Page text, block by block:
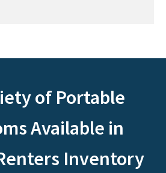
of Portable
Available in
Inventory